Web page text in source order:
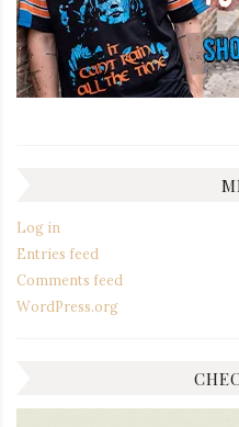
Log in
Entries feed
Comments feed
WordPress.org